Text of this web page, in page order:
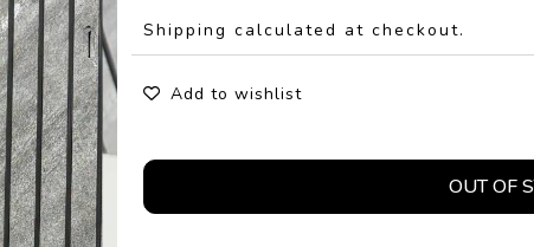
Shipping calculated at checkout.
Add to wishlist
OUT OF